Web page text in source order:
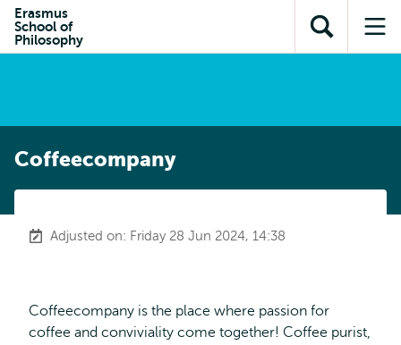
content
search
subnavigation
Erasmus
School of
Philosophy
Open
search
Coffeecompany
Adjusted on: Friday 28 Jun 2024, 14:38
Coffeecompany is the place where passion for
coffee and conviviality come together! Coffee purist,